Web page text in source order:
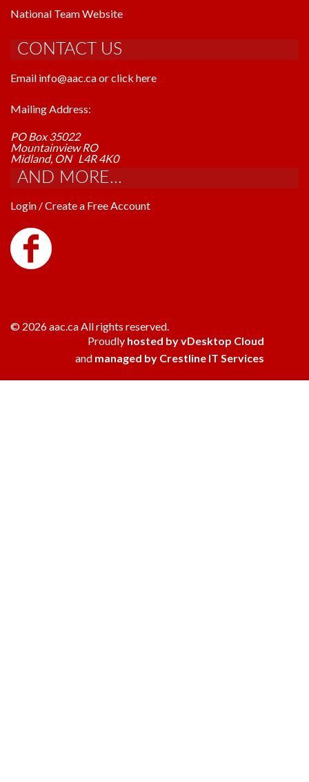
National Team Website
CONTACT US
Email info@aac.ca or click here
Mailing Address:
PO Box 35022
Mountainview RO
Midland, ON L4R 4K0
AND MORE...
Login / Create a Free Account
© 2026 aac.ca All rights reserved.
Proudly hosted by vDesktop Cloud
and managed by Crestline IT Services